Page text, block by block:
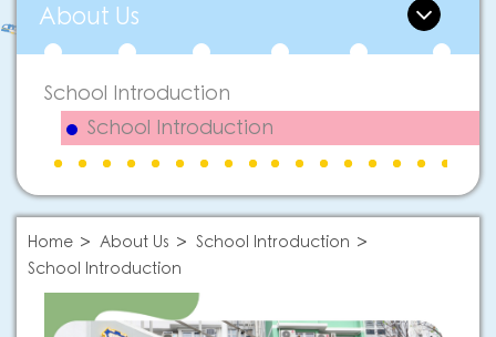
About Us
School Introduction
School Introduction
Home About Us
School Introduction
School Introduction